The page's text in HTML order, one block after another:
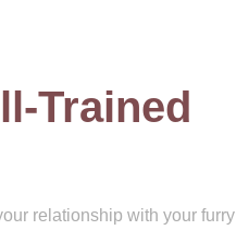
Trained
relationship with your furry